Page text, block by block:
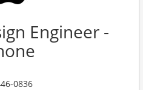
Engineer -
0836